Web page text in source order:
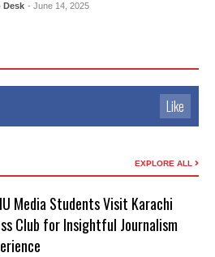
Desk - June 14, 2025
Like
EXPLORE ALL
Media Students Visit Karachi
Club for Insightful Journalism